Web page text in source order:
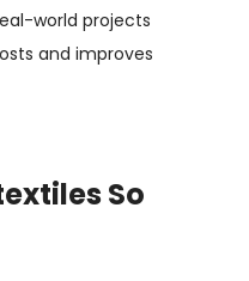
world projects
and improves
So